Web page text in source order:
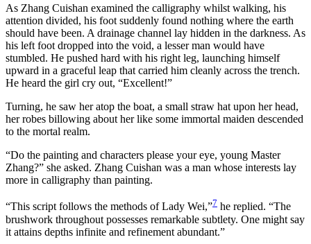
As Zhang Cuishan examined the calligraphy whilst walking, his
attention divided, his foot suddenly found nothing where the earth
should have been. A drainage channel lay hidden in the darkness. As
his left foot dropped into the void, a lesser man would have
stumbled. He pushed hard with his right leg, launching himself
upward in a graceful leap that carried him cleanly across the trench.
He heard the girl cry out, “Excellent!”
Turning, he saw her atop the boat, a small straw hat upon her head,
her robes billowing about her like some immortal maiden descended
to the mortal realm.
“Do the painting and characters please your eye, young Master
Zhang?” she asked. Zhang Cuishan was a man whose interests lay
more in calligraphy than painting.
“This script follows the methods of Lady Wei,”7 he replied. “The
brushwork throughout possesses remarkable subtlety. One might say
it attains depths infinite and refinement abundant.”